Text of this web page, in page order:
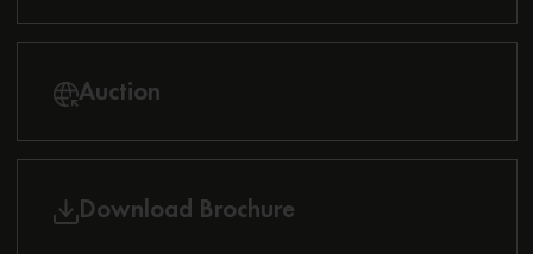
Auction
Download Brochure